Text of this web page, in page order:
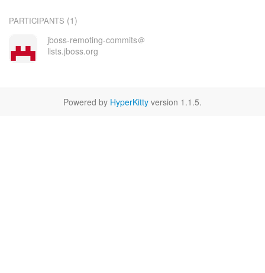
PARTICIPANTS (1)
jboss-remoting-commits＠
lists.jboss.org
Powered by HyperKitty version 1.1.5.